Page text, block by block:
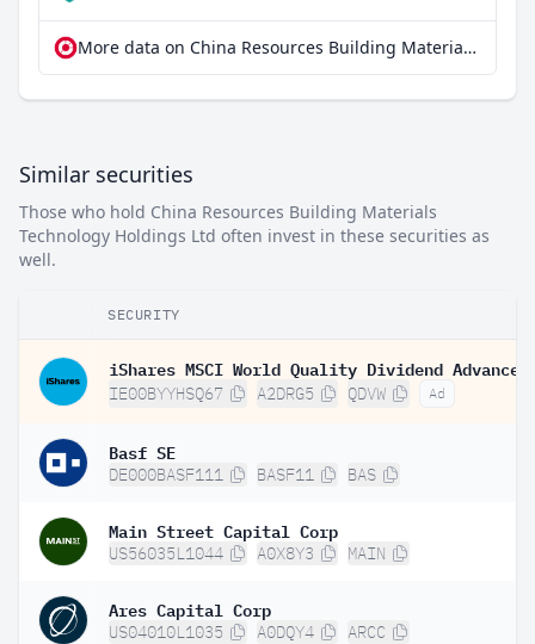
More data on China Resources Building Materials Technology Holdings Ltd at extraETF
Similar securities
Those who hold China Resources Building Materials
Technology Holdings Ltd often invest in these securities as
well.
SECURITY
IE00BYYHSQ67 A2DRG5 QDVW Ad
Basf SE
DE000BASF111 BASF11 BAS
Main Street Capital Corp
US56035L1044 A0X8Y3 MAIN
Ares Capital Corp
US04010L1035 A0DQY4 ARCC